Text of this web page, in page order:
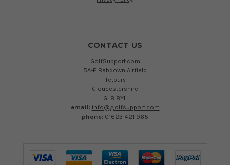
CONTACT US
GolfSupport.com
5A-E Babdown Airfield
Tetbury
Gloucestershire
GL8 8YL
email: info@golfsupport.com
phone: 01623 421 965